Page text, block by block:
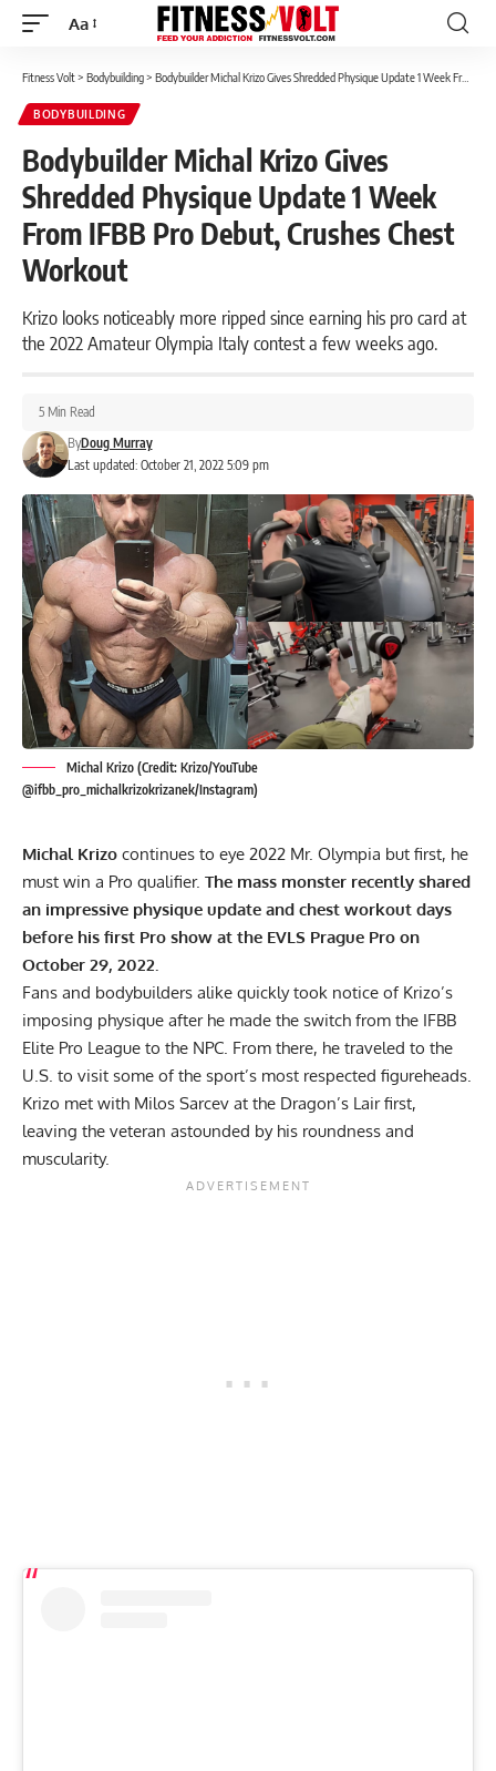
Font
Aa
Fitness Volt> Bodybuilding> Bodybuilder Michal Krizo Gives Shredded Physique Update 1 Week From IFBB Pro Debut, Crushes Chest Workout
BODYBUILDING
Bodybuilder Michal Krizo Gives
Shredded Physique Update 1 Week
From IFBB Pro Debut, Crushes Chest
Workout
Krizo looks noticeably more ripped since earning his pro card at
the 2022 Amateur Olympia Italy contest a few weeks ago.
Last updated: October 21, 2022 5:09 pm
ByDoug Murray
5 Min Read
Michal Krizo (Credit: Krizo/YouTube
@ifbb_pro_michalkrizokrizanek/Instagram)
Michal Krizo continues to eye 2022 Mr. Olympia but first, he
must win a Pro qualifier. The mass monster recently shared
an impressive physique update and chest workout days
before his first Pro show at the EVLS Prague Pro on
October 29, 2022.
Fans and bodybuilders alike quickly took notice of Krizo’s
imposing physique after he made the switch from the IFBB
Elite Pro League to the NPC. From there, he traveled to the
U.S. to visit some of the sport’s most respected figureheads.
Krizo met with Milos Sarcev at the Dragon’s Lair first,
leaving the veteran astounded by his roundness and
muscularity.